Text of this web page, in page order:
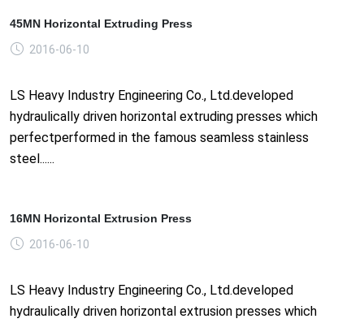
45MN Horizontal Extruding Press
2016-06-10
LS Heavy Industry Engineering Co., Ltd.developed
hydraulically driven horizontal extruding presses which
perfectperformed in the famous seamless stainless
steel......
16MN Horizontal Extrusion Press
2016-06-10
LS Heavy Industry Engineering Co., Ltd.developed
hydraulically driven horizontal extrusion presses which